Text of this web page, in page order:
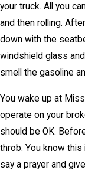
your truck. All you
and then rolling.
down with the
windshield glass
smell the gasoline
You wake up at
operate on your
should be OK.
throb. You know
say a prayer and